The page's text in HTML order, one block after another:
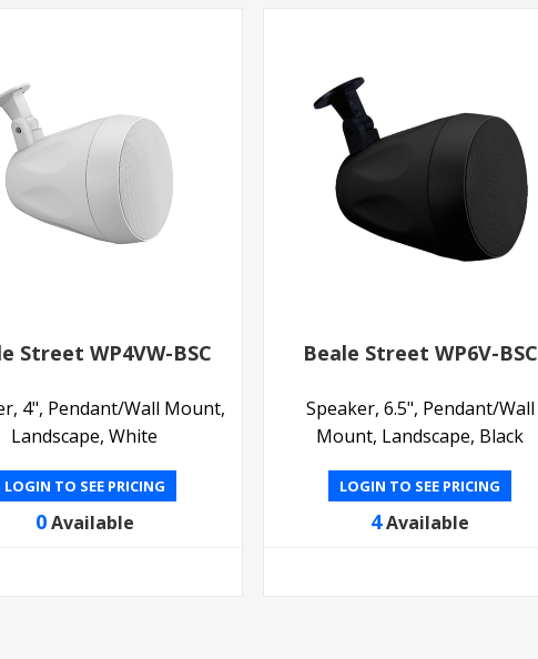
Street WP4VW-BSC
4", Pendant/Wall Mount,
Landscape, White
LOGIN TO SEE PRICING
0Available
Beale Street WP6V-BSC
Speaker, 6.5", Pendant/Wall
Mount, Landscape, Black
LOGIN TO SEE PRICING
4Available